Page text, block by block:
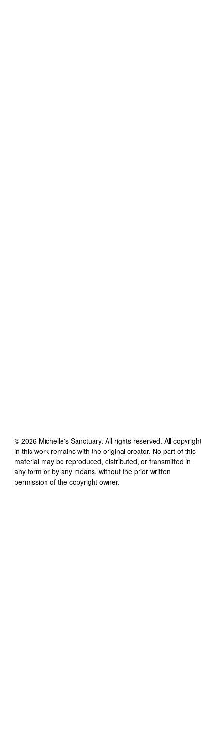
© 2026 Michelle's Sanctuary. All rights reserved. All copyright
in this work remains with the original creator. No part of this
material may be reproduced, distributed, or transmitted in
any form or by any means, without the prior written
permission of the copyright owner.